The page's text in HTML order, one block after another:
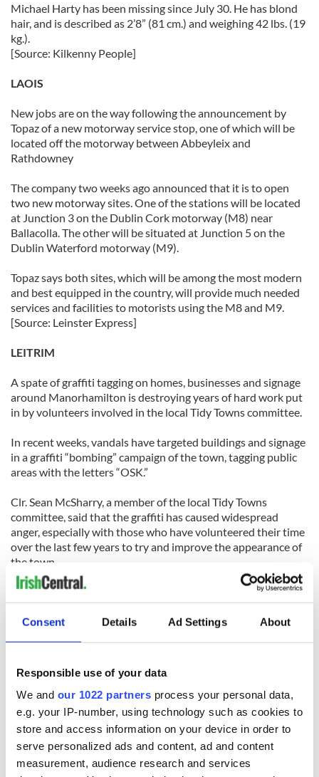
Consent Details Ad Settings About
Responsible use of your data
We and our 1022 partners process your personal data,
e.g. your IP-number, using technology such as cookies to
store and access information on your device in order to
serve personalized ads and content, ad and content
measurement, audience research and services
Michael Harty has been missing since July 30. He has blond
hair, and is described as 2’8” (81 cm.) and weighing 42 lbs. (19
kg.).
[Source: Kilkenny People]
LAOIS
New jobs are on the way following the announcement by
Topaz of a new motorway service stop, one of which will be
located off the motorway between Abbeyleix and
Rathdowney
The company two weeks ago announced that it is to open
two new motorway sites. One of the stations will be located
at Junction 3 on the Dublin Cork motorway (M8) near
Ballacolla. The other will be situated at Junction 5 on the
Dublin Waterford motorway (M9).
Topaz says both sites, which will be among the most modern
and best equipped in the country, will provide much needed
services and facilities to motorists using the M8 and M9.
[Source: Leinster Express]
LEITRIM
A spate of graffiti tagging on homes, businesses and signage
around Manorhamilton is destroying years of hard work put
in by volunteers involved in the local Tidy Towns committee.
In recent weeks, vandals have targeted buildings and signage
in a graffiti “bombing” campaign of the town, tagging public
areas with the letters “OSK.”
Clr. Sean McSharry, a member of the local Tidy Towns
committee, said that the graffiti has caused widespread
anger, especially with those who have volunteered their time
over the last few years to try and improve the appearance of
the town.
[Source: Leitrim Observer]
LIMERICK
Lithuanians have been arrested and charged with various
drug offenses in Limerick.
The drugs gang is using newly-arrived immigrants to sell
drugs on the streets of towns and cities across Ireland, Judge
Eugene O’Kelly was told last Tuesday.
Nineteen-year-old Rustam Riabov was only in the country